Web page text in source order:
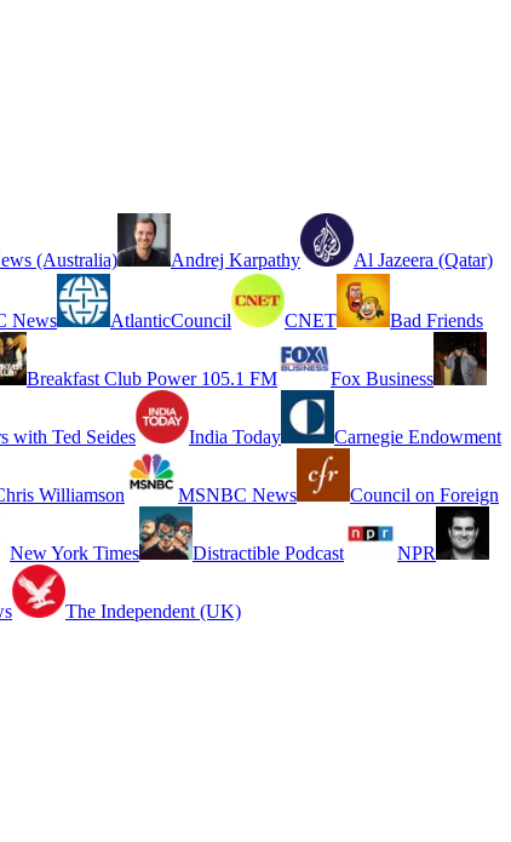
(Australia) Andrej Karpathy Al Jazeera (Qatar)
News AtlanticCouncil CNET Bad Friends
Breakfast Club Power 105.1 FM Fox Business
with Ted Seides India Today Carnegie Endowment
Williamson MSNBC News Council on Foreign
New York Times Distractible Podcast NPR
The Independent (UK)